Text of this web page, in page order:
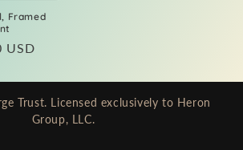
Framed
USD
Trust. Licensed exclusively to Heron
Group, LLC.